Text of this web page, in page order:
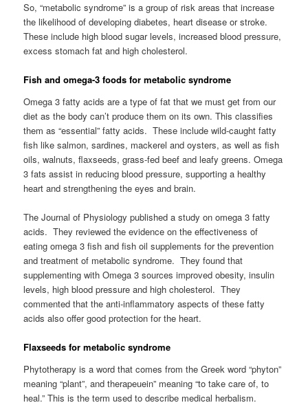
So, “metabolic syndrome” is a group of risk areas that increase
the likelihood of developing diabetes, heart disease or stroke.
These include high blood sugar levels, increased blood pressure,
excess stomach fat and high cholesterol.
Fish and omega-3 foods for metabolic syndrome
Omega 3 fatty acids are a type of fat that we must get from our
diet as the body can’t produce them on its own. This classifies
them as “essential” fatty acids. These include wild-caught fatty
fish like salmon, sardines, mackerel and oysters, as well as fish
oils, walnuts, flaxseeds, grass-fed beef and leafy greens. Omega
3 fats assist in reducing blood pressure, supporting a healthy
heart and strengthening the eyes and brain.
The Journal of Physiology published a study on omega 3 fatty
acids. They reviewed the evidence on the effectiveness of
eating omega 3 fish and fish oil supplements for the prevention
and treatment of metabolic syndrome. They found that
supplementing with Omega 3 sources improved obesity, insulin
levels, high blood pressure and high cholesterol. They
commented that the anti-inflammatory aspects of these fatty
acids also offer good protection for the heart.
Flaxseeds for metabolic syndrome
Phytotherapy is a word that comes from the Greek word “phyton”
meaning “plant”, and therapeuein” meaning “to take care of, to
heal.” This is the term used to describe medical herbalism.